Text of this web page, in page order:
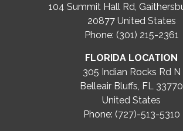
104 Summit Hall Rd,
20877 United States
Phone: (301) 215-2361
FLORIDA LOCATION
305 Indian Rocks Rd N
Belleair Bluffs, FL 33770
United States
Phone: (727)-513-5310